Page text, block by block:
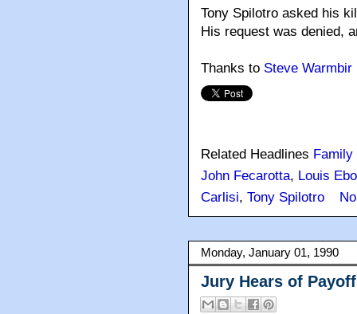
Tony Spilotro asked his
His request was denied,
Thanks to Steve Warmbir
Related Headlines
John Fecarotta, Louis
Carlisi, Tony Spilotro
Monday, January 01, 1990
Jury Hears of